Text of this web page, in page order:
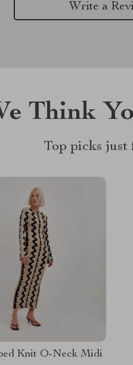
Write a
Think
Top picks just
Knit O-Neck Midi